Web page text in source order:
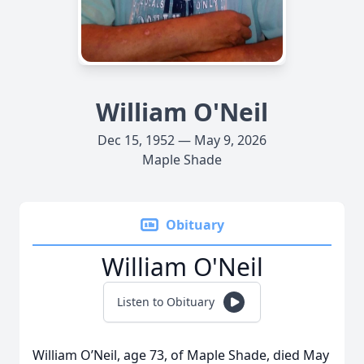
William O'Neil
Dec 15, 1952 — May 9, 2026
Maple Shade
Obituary
William O'Neil
Listen to Obituary
William O’Neil, age 73, of Maple Shade, died May